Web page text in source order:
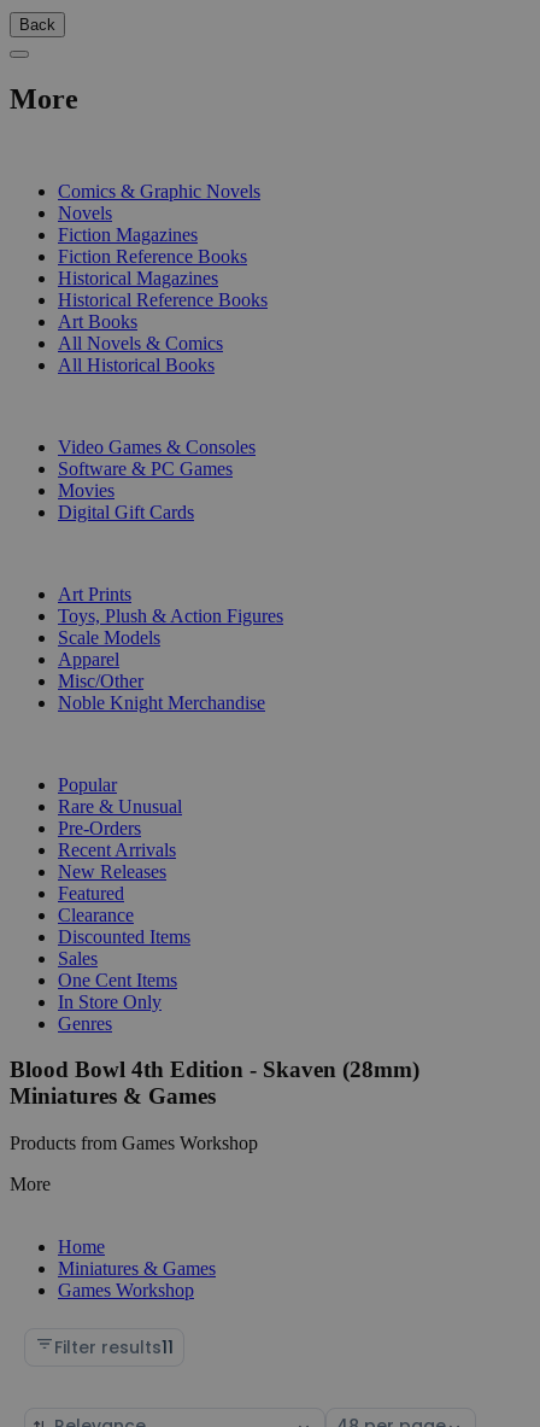
Back
More
Comics & Graphic Novels
Novels
Fiction Magazines
Fiction Reference Books
Historical Magazines
Historical Reference Books
Art Books
All Novels & Comics
All Historical Books
Video Games & Consoles
Software & PC Games
Movies
Digital Gift Cards
Art Prints
Toys, Plush & Action Figures
Scale Models
Apparel
Misc/Other
Noble Knight Merchandise
Popular
Rare & Unusual
Pre-Orders
Recent Arrivals
New Releases
Featured
Clearance
Discounted Items
Sales
One Cent Items
In Store Only
Genres
Blood Bowl 4th Edition - Skaven (28mm)
Miniatures & Games
Products from Games Workshop
More
Home
Miniatures & Games
Games Workshop
Filter results11
Sort Select